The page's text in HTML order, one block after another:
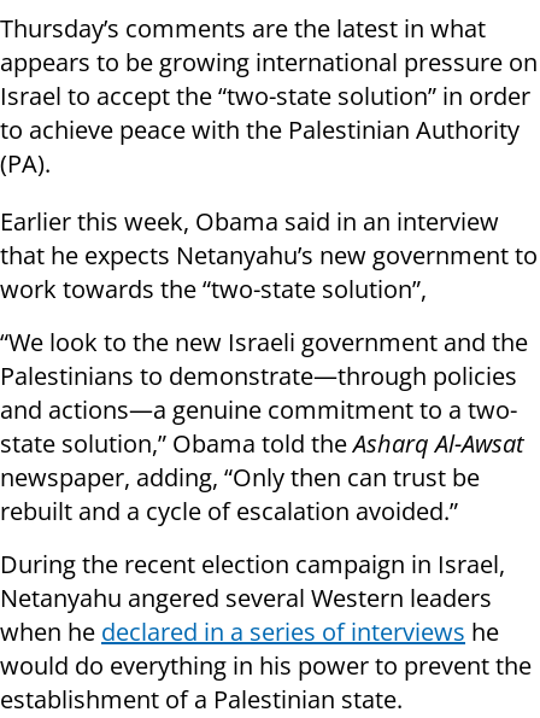
Thursday’s comments are the latest in what
appears to be growing international pressure on
Israel to accept the “two-state solution” in order
to achieve peace with the Palestinian Authority
(PA).
Earlier this week, Obama said in an interview
that he expects Netanyahu’s new government to
work towards the “two-state solution”,
“We look to the new Israeli government and the
Palestinians to demonstrate—through policies
and actions—a genuine commitment to a two-
state solution,” Obama told theAsharq Al-Awsat
newspaper, adding, “Only then can trust be
rebuilt and a cycle of escalation avoided.”
During the recent election campaign in Israel,
Netanyahu angered several Western leaders
when he declared in a series of interviews he
would do everything in his power to prevent the
establishment of a Palestinian state.